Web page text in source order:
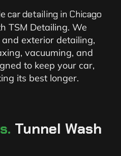
car detailing in Chicago
TSM Detailing. We
exterior detailing,
vacuuming, and
to keep your car,
its best longer.
Tunnel Wash